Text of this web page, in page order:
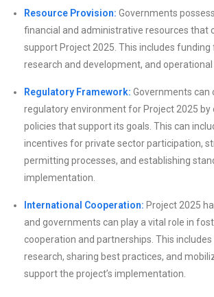
Resource Provision: Governments
financial and administrative resources that
support Project 2025. This includes
research and development, and operational
Regulatory Framework: Governments can
regulatory environment for Project 2025 by
policies that support its goals. This can
incentives for private sector participation,
permitting processes, and establishing
implementation.
International Cooperation: Project 2025
and governments can play a vital role in
cooperation and partnerships. This
research, sharing best practices, and
support the project’s implementation.